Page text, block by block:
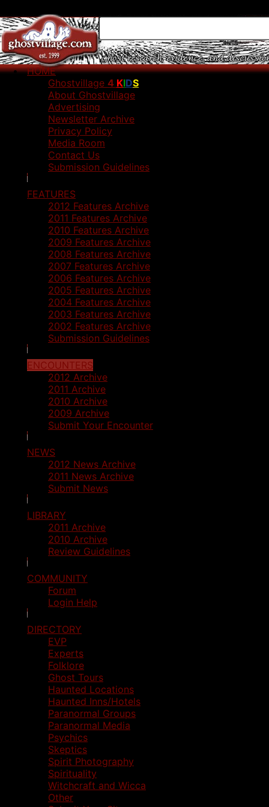
HOME
Ghostvillage 4 KIDS
About Ghostvillage
Advertising
Newsletter Archive
Privacy Policy
Media Room
Contact Us
Submission Guidelines
FEATURES
2012 Features Archive
2011 Features Archive
2010 Features Archive
2009 Features Archive
2008 Features Archive
2007 Features Archive
2006 Features Archive
2005 Features Archive
2004 Features Archive
2003 Features Archive
2002 Features Archive
Submission Guidelines
ENCOUNTERS
2012 Archive
2011 Archive
2010 Archive
2009 Archive
Submit Your Encounter
NEWS
2012 News Archive
2011 News Archive
Submit News
LIBRARY
2011 Archive
2010 Archive
Review Guidelines
COMMUNITY
Forum
Login Help
DIRECTORY
EVP
Experts
Folklore
Ghost Tours
Haunted Locations
Haunted Inns/Hotels
Paranormal Groups
Paranormal Media
Psychics
Skeptics
Spirit Photography
Spirituality
Witchcraft and Wicca
Other